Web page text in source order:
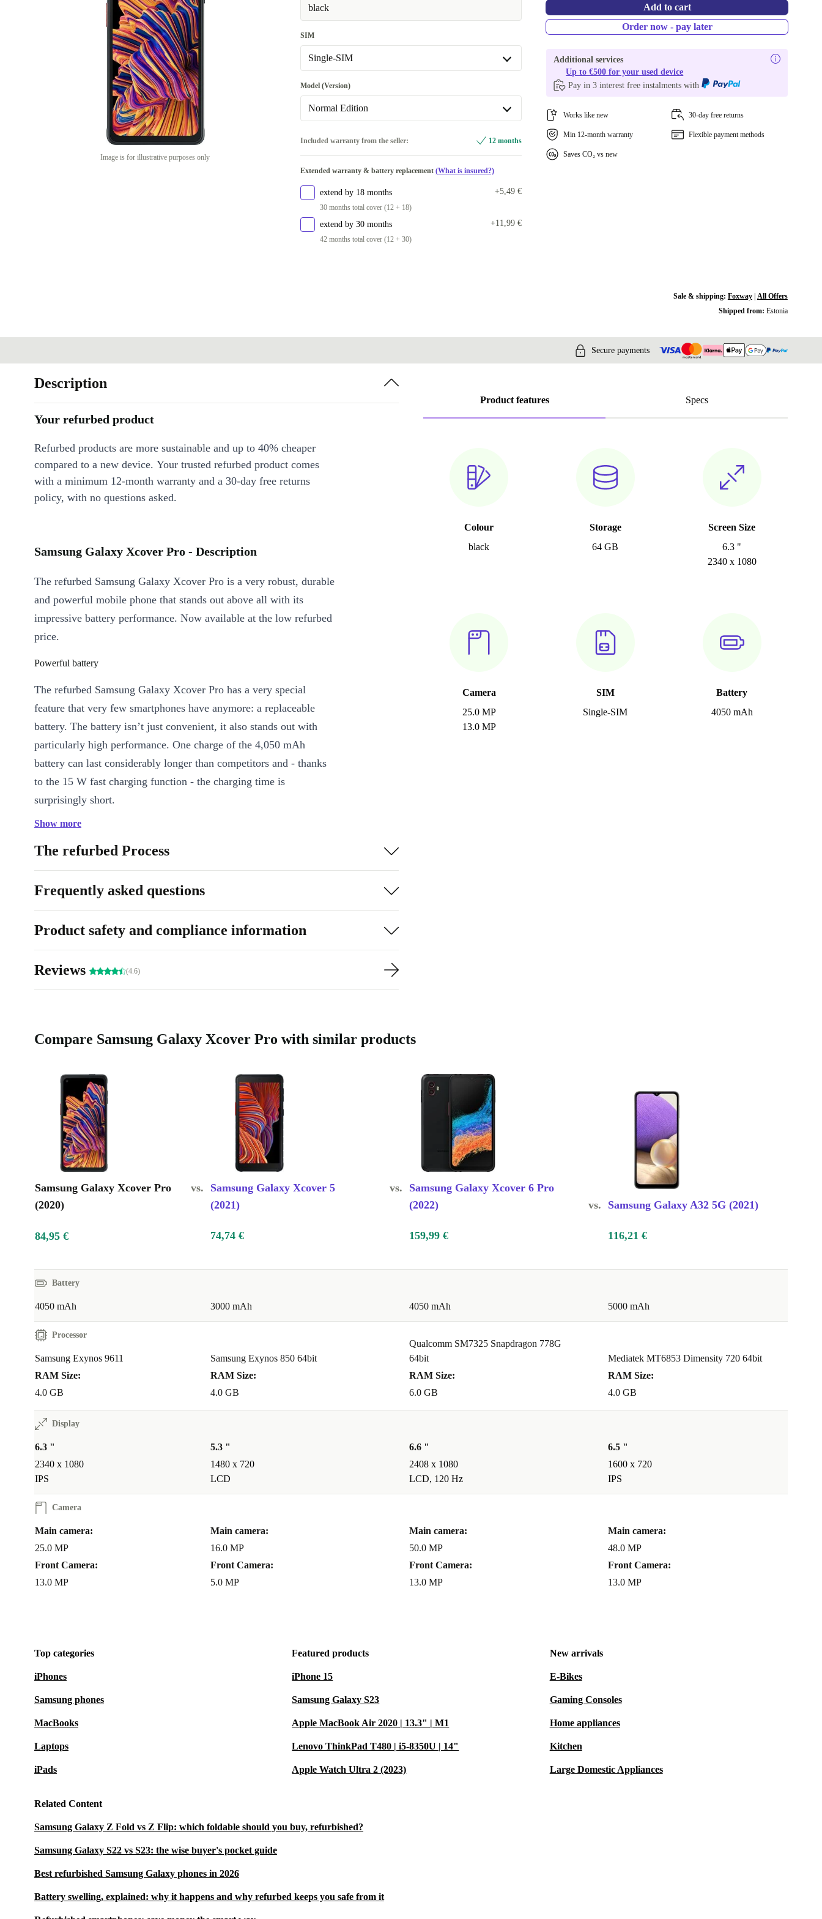
Image is for illustrative purposes only
black
SIM
Single-SIM
Dual-SIM
Single-SIM
Model (Version)
Normal Edition
Enterprise Edition | Dual-SIM +34,08 €
Included warranty from the seller: 12 months
Extended warranty & battery replacement (What is insured?)
extend by 18 months
30 months total cover (12 + 18)
+5,49 €
extend by 30 months
42 months total cover (12 + 30)
+11,99 €
Add to cart
Order now - pay later
Additional services
Up to €500 for your used device
Pay in 3 interest free instalments with
Works like new 30-day free returns
Min 12-month warranty Flexible payment methods
Saves CO₂ vs new
Sale & shipping: Foxway| All Offers
Shipped from: Estonia
Secure payments
Product features Specs
Colour
black
Storage
64 GB
Screen Size
6.3 "
2340 x 1080
Camera
25.0 MP
13.0 MP
SIM
Single-SIM
Battery
4050 mAh
Description
Your refurbed product
Refurbed products are more sustainable and up to 40% cheaper
compared to a new device. Your trusted refurbed product comes
with a minimum 12-month warranty and a 30-day free returns
policy, with no questions asked.
Samsung Galaxy Xcover Pro - Description
The refurbed Samsung Galaxy Xcover Pro is a very robust, durable
and powerful mobile phone that stands out above all with its
impressive battery performance. Now available at the low refurbed
price.
Powerful battery
The refurbed Samsung Galaxy Xcover Pro has a very special
feature that very few smartphones have anymore: a replaceable
battery. The battery isn’t just convenient, it also stands out with
particularly high performance. One charge of the 4,050 mAh
battery can last considerably longer than competitors and - thanks
to the 15 W fast charging function - the charging time is
surprisingly short.
The perfect companion for outdoor use, you can always rely on the
completely renewed Samsung Galaxy Xcover Pro.
Show more
The refurbed Process
Frequently asked questions
Product safety and compliance information
Reviews (4.6)
Compare Samsung Galaxy Xcover Pro with similar products
Samsung Galaxy Xcover Pro
(2020)
vs.
Samsung Galaxy Xcover 5
(2021)
vs.
Samsung Galaxy Xcover 6 Pro
(2022)
vs. Samsung Galaxy A32 5G (2021)
84,95 € 74,74 € 159,99 € 116,21 €
Battery
4050 mAh 3000 mAh 4050 mAh 5000 mAh
Processor
Samsung Exynos 9611
RAM Size:
4.0 GB
Samsung Exynos 850 64bit
RAM Size:
4.0 GB
Qualcomm SM7325 Snapdragon 778G
64bit
RAM Size:
6.0 GB
Mediatek MT6853 Dimensity 720 64bit
RAM Size:
4.0 GB
Display
6.3 "
2340 x 1080
IPS
5.3 "
1480 x 720
LCD
6.6 "
2408 x 1080
LCD, 120 Hz
6.5 "
1600 x 720
IPS
Camera
Main camera:
25.0 MP
Front Camera:
13.0 MP
Main camera:
16.0 MP
Front Camera:
5.0 MP
Main camera:
50.0 MP
Front Camera:
13.0 MP
Main camera:
48.0 MP
Front Camera:
13.0 MP
Top categories
iPhones
Samsung phones
MacBooks
Laptops
iPads
Featured products
iPhone 15
Samsung Galaxy S23
Apple MacBook Air 2020 | 13.3" | M1
Lenovo ThinkPad T480 | i5-8350U | 14"
Apple Watch Ultra 2 (2023)
New arrivals
E-Bikes
Gaming Consoles
Home appliances
Kitchen
Large Domestic Appliances
Related Content
Samsung Galaxy Z Fold vs Z Flip: which foldable should you buy, refurbished?
Samsung Galaxy S22 vs S23: the wise buyer's pocket guide
Best refurbished Samsung Galaxy phones in 2026
Battery swelling, explained: why it happens and why refurbed keeps you safe from it